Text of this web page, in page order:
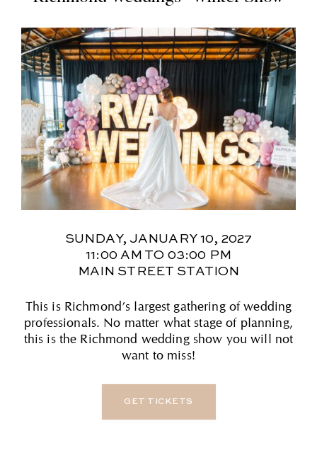
SUNDAY, JANUARY 10, 2027
11:00 AM TO 03:00 PM
MAIN STREET STATION
This is Richmond’s largest gathering of wedding
professionals. No matter what stage of planning,
this is the Richmond wedding show you will not
want to miss!
GET TICKETS